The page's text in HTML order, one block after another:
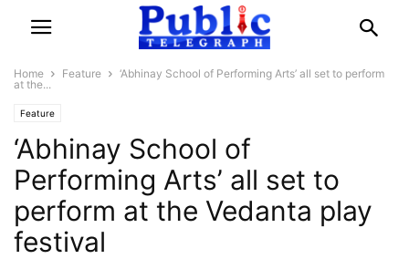
Home Feature
‘Abhinay School of Performing Arts’ all set to perform
at the...
Feature
‘Abhinay School of
Performing Arts’ all set to
perform at the Vedanta play
festival